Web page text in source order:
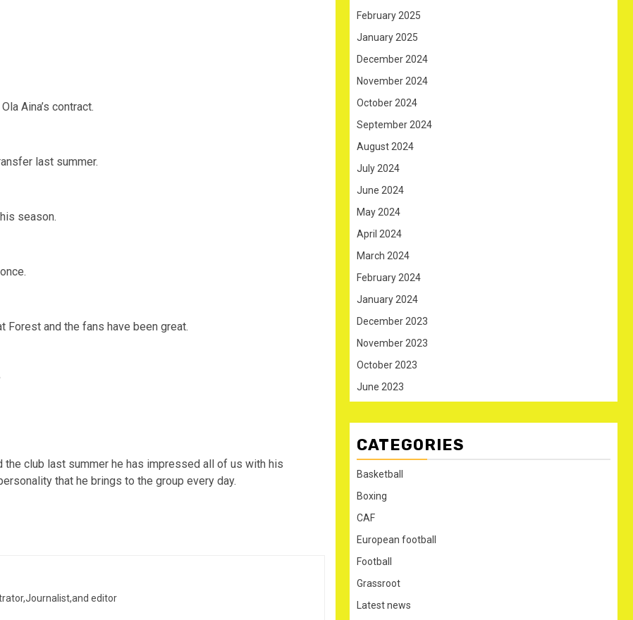
Aina’s contract.
last summer.
season.
Forest and the fans have been great.
the club last summer he has impressed all of us with his
that he brings to the group every day.
editor
February 2025
January 2025
December 2024
November 2024
October 2024
September 2024
August 2024
July 2024
June 2024
May 2024
April 2024
March 2024
February 2024
January 2024
December 2023
November 2023
October 2023
June 2023
CATEGORIES
Basketball
Boxing
CAF
European football
Football
Grassroot
Latest news